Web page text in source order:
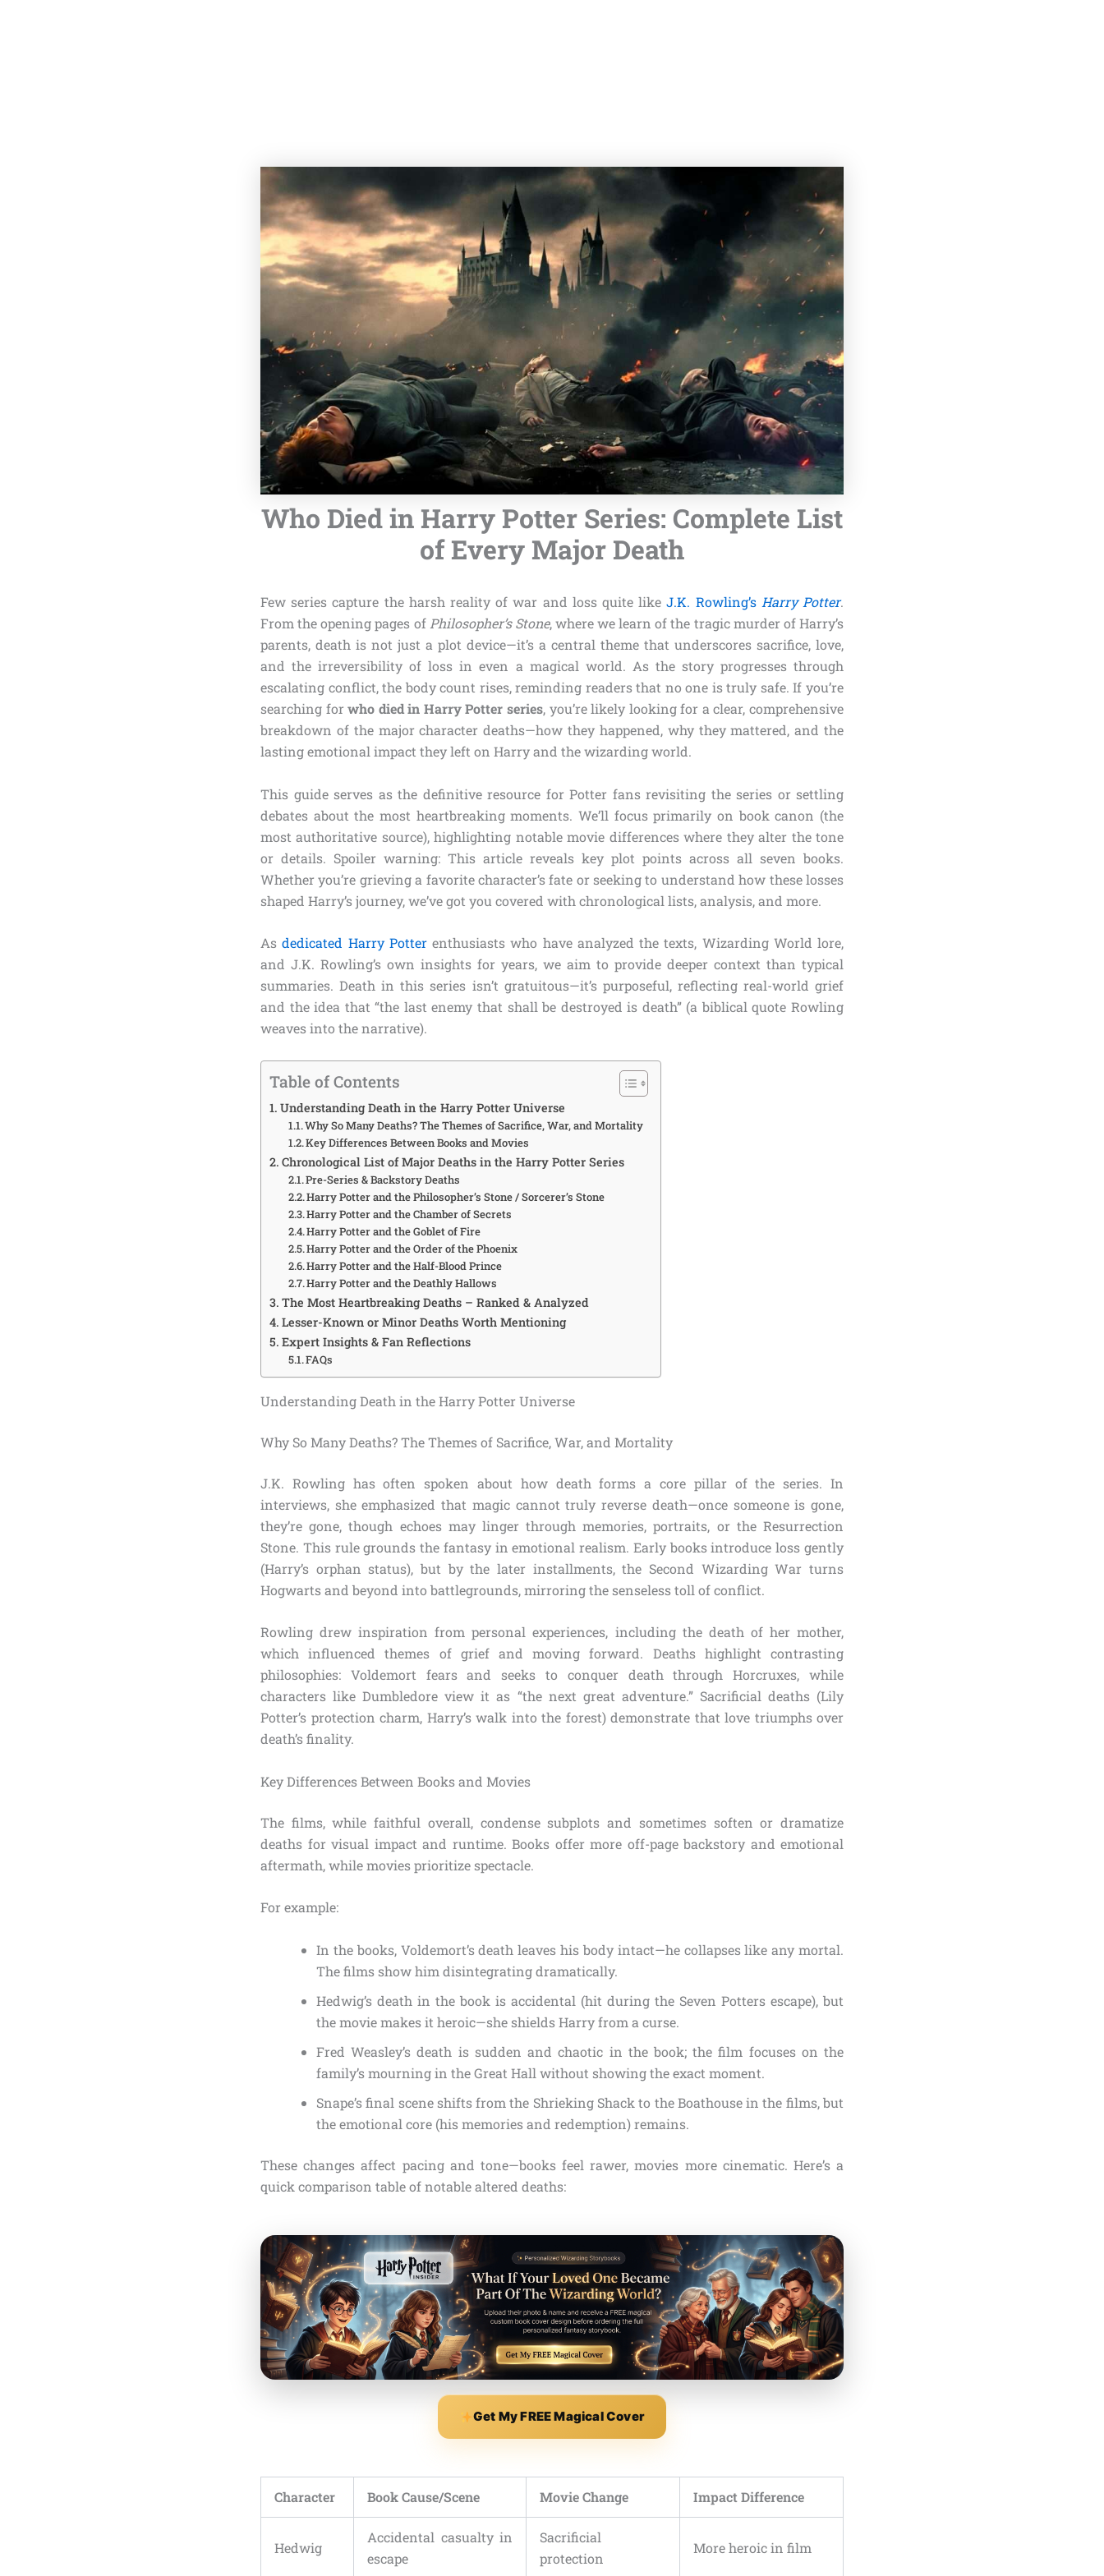
Who Died in Harry Potter Series: Complete List
of Every Major Death
Few series capture the harsh reality of war and loss quite likeJ.K. Rowling’s Harry Potter.
From the opening pages of Philosopher’s Stone, where we learn of the tragic murder of Harry’s
parents, death is not just a plot device—it’s a central theme that underscores sacrifice, love,
and the irreversibility of loss in even a magical world. As the story progresses through
escalating conflict, the body count rises, reminding readers that no one is truly safe. If you’re
searching forwho died in Harry Potter series, you’re likely looking for a clear, comprehensive
breakdown of the major character deaths—how they happened, why they mattered, and the
lasting emotional impact they left on Harry and the wizarding world.
This guide serves as the definitive resource for Potter fans revisiting the series or settling
debates about the most heartbreaking moments. We’ll focus primarily on book canon (the
most authoritative source), highlighting notable movie differences where they alter the tone
or details. Spoiler warning: This article reveals key plot points across all seven books.
Whether you’re grieving a favorite character’s fate or seeking to understand how these losses
shaped Harry’s journey, we’ve got you covered with chronological lists, analysis, and more.
Asdedicated Harry Potterenthusiasts who have analyzed the texts, Wizarding World lore,
and J.K. Rowling’s own insights for years, we aim to provide deeper context than typical
summaries. Death in this series isn’t gratuitous—it’s purposeful, reflecting real-world grief
and the idea that “the last enemy that shall be destroyed is death” (a biblical quote Rowling
weaves into the narrative).
Table of Contents
Understanding Death in the Harry Potter Universe
Why So Many Deaths? The Themes of Sacrifice, War, and Mortality
Key Differences Between Books and Movies
Chronological List of Major Deaths in the Harry Potter Series
Pre-Series & Backstory Deaths
Harry Potter and the Philosopher’s Stone / Sorcerer’s Stone
Harry Potter and the Chamber of Secrets
Harry Potter and the Goblet of Fire
Harry Potter and the Order of the Phoenix
Harry Potter and the Half-Blood Prince
Harry Potter and the Deathly Hallows
The Most Heartbreaking Deaths – Ranked & Analyzed
Lesser-Known or Minor Deaths Worth Mentioning
Expert Insights & Fan Reflections
FAQs
Understanding Death in the Harry Potter Universe
Why So Many Deaths? The Themes of Sacrifice, War, and Mortality
J.K. Rowling has often spoken about how death forms a core pillar of the series. In
interviews, she emphasized that magic cannot truly reverse death—once someone is gone,
they’re gone, though echoes may linger through memories, portraits, or the Resurrection
Stone. This rule grounds the fantasy in emotional realism. Early books introduce loss gently
(Harry’s orphan status), but by the later installments, the Second Wizarding War turns
Hogwarts and beyond into battlegrounds, mirroring the senseless toll of conflict.
Rowling drew inspiration from personal experiences, including the death of her mother,
which influenced themes of grief and moving forward. Deaths highlight contrasting
philosophies: Voldemort fears and seeks to conquer death through Horcruxes, while
characters like Dumbledore view it as “the next great adventure.” Sacrificial deaths (Lily
Potter’s protection charm, Harry’s walk into the forest) demonstrate that love triumphs over
death’s finality.
Key Differences Between Books and Movies
The films, while faithful overall, condense subplots and sometimes soften or dramatize
deaths for visual impact and runtime. Books offer more off-page backstory and emotional
aftermath, while movies prioritize spectacle.
For example:
In the books, Voldemort’s death leaves his body intact—he collapses like any mortal.
The films show him disintegrating dramatically.
Hedwig’s death in the book is accidental (hit during the Seven Potters escape), but
the movie makes it heroic—she shields Harry from a curse.
Fred Weasley’s death is sudden and chaotic in the book; the film focuses on the
family’s mourning in the Great Hall without showing the exact moment.
Snape’s final scene shifts from the Shrieking Shack to the Boathouse in the films, but
the emotional core (his memories and redemption) remains.
These changes affect pacing and tone—books feel rawer, movies more cinematic. Here’s a
quick comparison table of notable altered deaths:
Get My FREE Magical Cover
Character Book Cause/Scene Movie Change Impact Difference
Hedwig
Accidental casualty in
escape
Sacrificial
protection
More heroic in film